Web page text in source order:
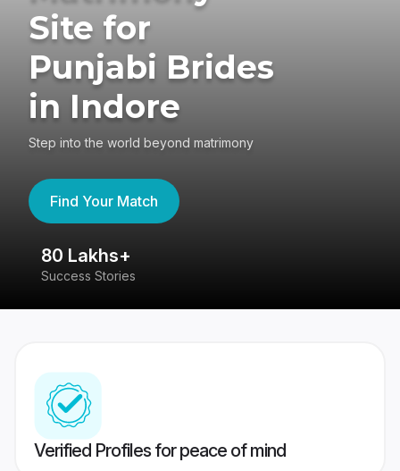
Site for
Punjabi Brides
in Indore
Step into the world beyond matrimony
Find Your Match
80 Lakhs+
Success Stories
Verified Profiles for peace of mind